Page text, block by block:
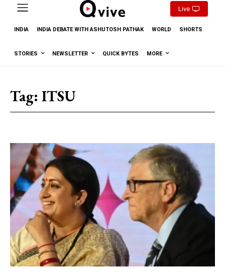
Live
INDIA INDIA DEBATE WITH ASHUTOSH PATHAK WORLD SHORTS
STORIES NEWSLETTER QUICK BYTES MORE
Tag: ITSU